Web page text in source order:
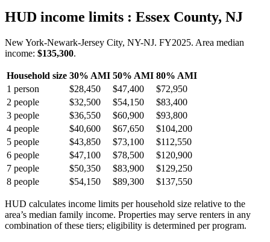
HUD income limits : Essex County, NJ
New York-Newark-Jersey City, NY-NJ. FY2025. Area median
income: $135,300.
Household size 30% AMI 50% AMI 80% AMI
1 person $28,450 $47,400
$72,950
2 people $32,500 $54,150
$83,400
3 people $36,550 $60,900
$93,800
4 people $40,600 $67,650
$104,200
5 people $43,850 $73,100
$112,550
6 people $47,100 $78,500
$120,900
7 people $50,350 $83,900
$129,250
8 people $54,150 $89,300 $137,550
HUD calculates income limits per household size relative to the
area’s median family income. Properties may serve renters in any
combination of these tiers; eligibility is determined per program.